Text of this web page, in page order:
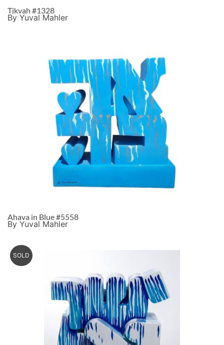
Tikvah #1328
By Yuval Mahler
Ahava in Blue #5558
By Yuval Mahler
SOLD